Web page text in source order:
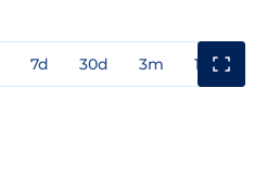
7d 30d 3m 1y